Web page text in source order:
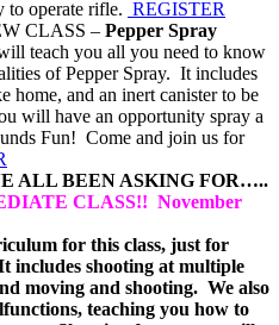
to operate rifle. REGISTER
CLASS – Pepper Spray
teach you all you need to know
of Pepper Spray. It includes
home, and an inert canister to be
will have an opportunity spray a
Fun! Come and join us for
ALL BEEN ASKING FOR…..
CLASS!! November
for this class, just for
includes shooting at multiple
moving and shooting. We also
teaching you how to